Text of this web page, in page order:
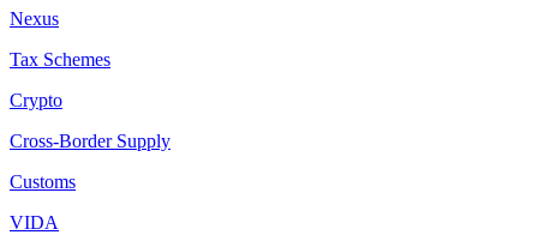
Nexus
Tax Schemes
Crypto
Cross-Border Supply
Customs
VIDA